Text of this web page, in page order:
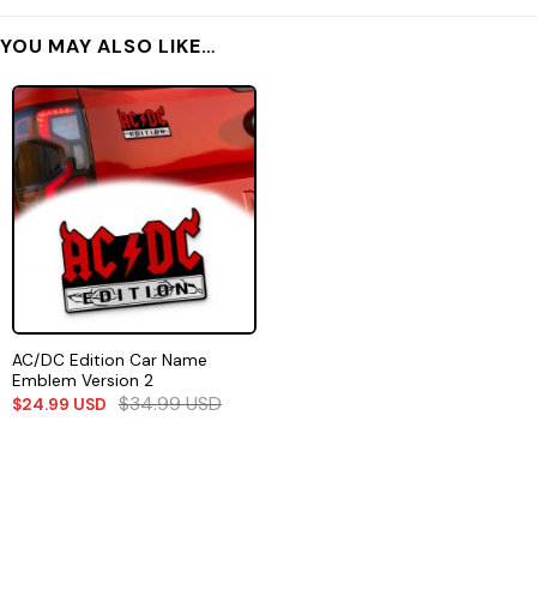
YOU MAY ALSO LIKE…
AC/DC Edition Car Name
Emblem Version 2
$24.99 USD $34.99USD